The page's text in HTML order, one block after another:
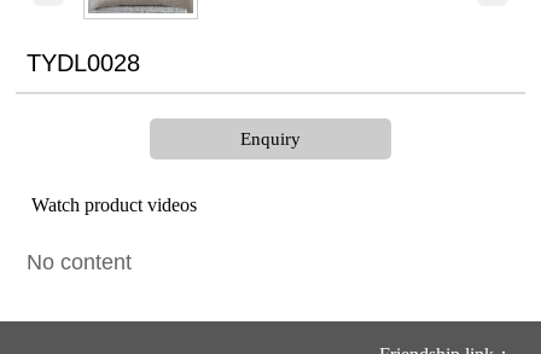
TYDL0028
Enquiry
Watch product videos
No content